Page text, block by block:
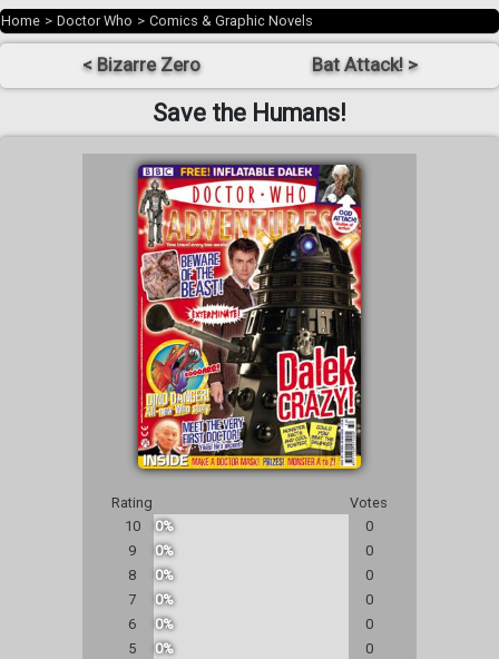
Home > Doctor Who > Comics & Graphic Novels
< Bizarre Zero Bat Attack! >
Save the Humans!
Rating
Votes
10
0%
0
9
0%
0
8
0%
0
7
0%
0
6
0%
0
5
0%
0